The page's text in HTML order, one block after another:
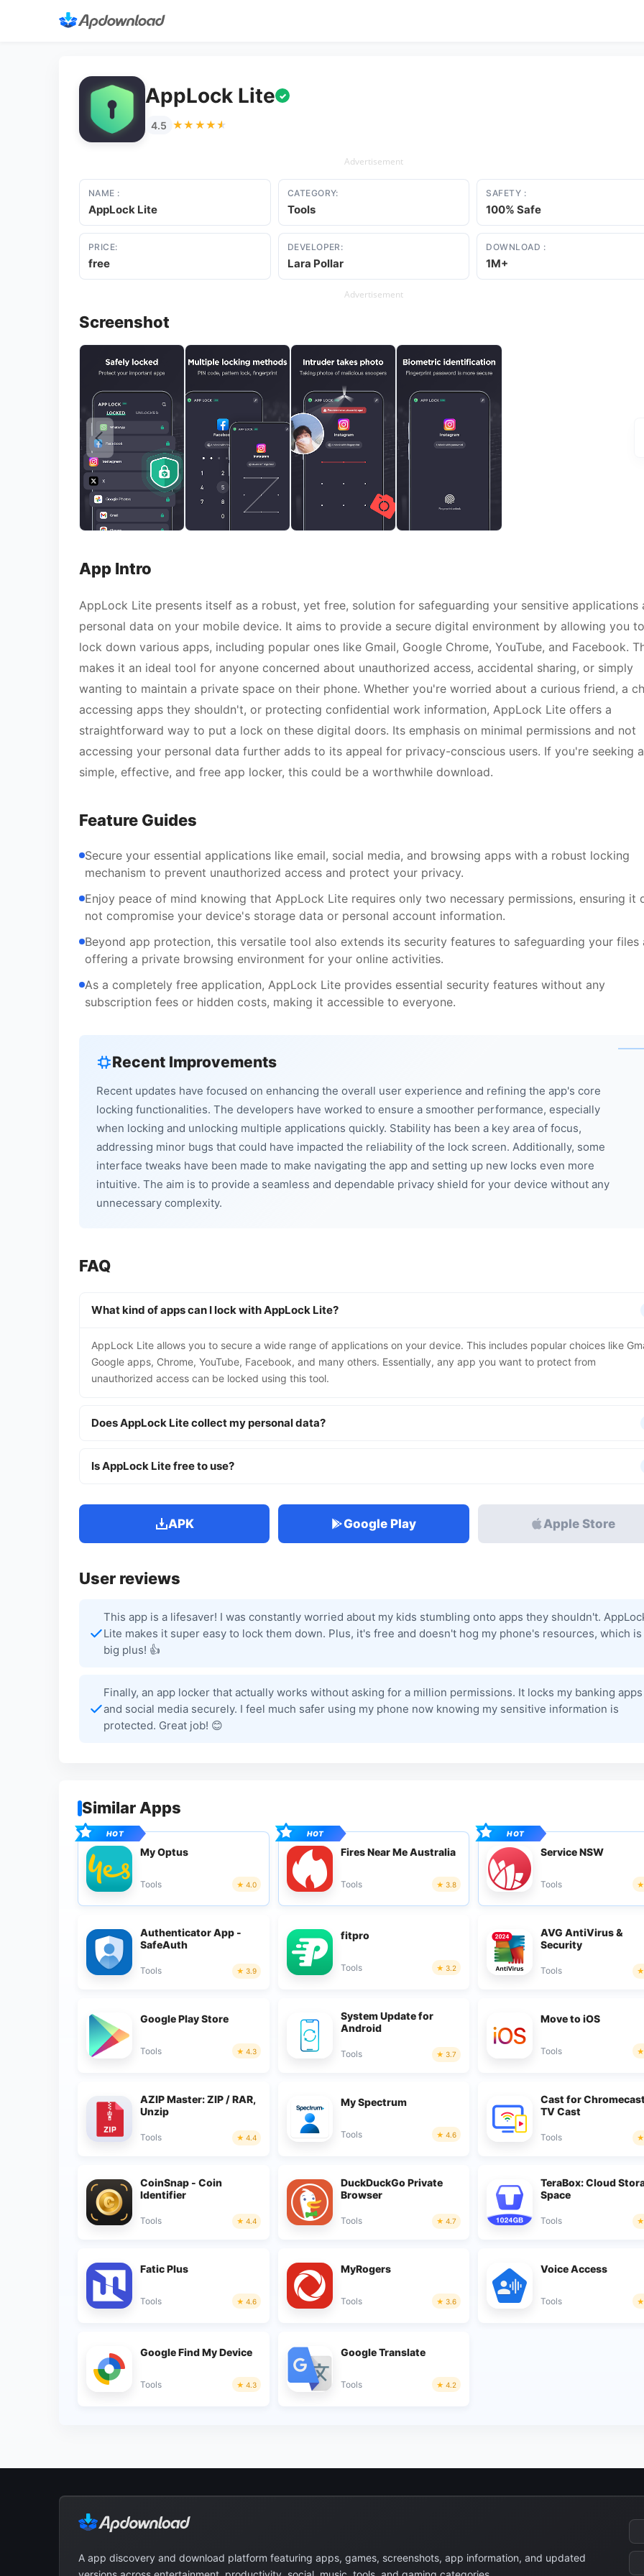
AppLock Lite ✓
4.5 ★★★★★
★★★★★
Advertisement
NAME :
AppLock Lite
CATEGORY:
Tools
SAFETY :
100% Safe
PRICE:
free
DEVELOPER:
Lara Pollar
DOWNLOAD :
1M+
Advertisement
Screenshot
App Intro
AppLock Lite presents itself as a robust, yet free, solution for safeguarding your sensitive applications
personal data on your mobile device. It aims to provide a secure digital environment by allowing you to
lock down various apps, including popular ones like Gmail, Google Chrome, YouTube, and Facebook.
makes it an ideal tool for anyone concerned about unauthorized access, accidental sharing, or simply
wanting to maintain a private space on their phone. Whether you're worried about a curious friend, a
accessing apps they shouldn't, or protecting confidential work information, AppLock Lite offers a
straightforward way to put a lock on these digital doors. Its emphasis on minimal permissions and not
accessing your personal data further adds to its appeal for privacy-conscious users. If you're seeking a
simple, effective, and free app locker, this could be a worthwhile download.
Feature Guides
Secure your essential applications like email, social media, and browsing apps with a robust locking
mechanism to prevent unauthorized access and protect your privacy.
Enjoy peace of mind knowing that AppLock Lite requires only two necessary permissions, ensuring it
not compromise your device's storage data or personal account information.
Beyond app protection, this versatile tool also extends its security features to safeguarding your files
offering a private browsing environment for your online activities.
As a completely free application, AppLock Lite provides essential security features without any
subscription fees or hidden costs, making it accessible to everyone.
Recent Improvements
Recent updates have focused on enhancing the overall user experience and refining the app's core
locking functionalities. The developers have worked to ensure a smoother performance, especially
when locking and unlocking multiple applications quickly. Stability has been a key area of focus,
addressing minor bugs that could have impacted the reliability of the lock screen. Additionally, some
interface tweaks have been made to make navigating the app and setting up new locks even more
intuitive. The aim is to provide a seamless and dependable privacy shield for your device without any
unnecessary complexity.
FAQ
What kind of apps can I lock with AppLock Lite?
AppLock Lite allows you to secure a wide range of applications on your device. This includes popular choices like
Google apps, Chrome, YouTube, Facebook, and many others. Essentially, any app you want to protect from
unauthorized access can be locked using this tool.
Does AppLock Lite collect my personal data?
Is AppLock Lite free to use?
APK Google Play Apple Store
User reviews
This app is a lifesaver! I was constantly worried about my kids stumbling onto apps they shouldn't.
Lite makes it super easy to lock them down. Plus, it's free and doesn't hog my phone's resources, which is
big plus! 👍
Finally, an app locker that actually works without asking for a million permissions. It locks my banking apps
and social media securely. I feel much safer using my phone now knowing my sensitive information is
protected. Great job! 😊
Similar Apps
My Optus
Tools 4.0
Fires Near Me Australia
Tools 3.8
Service NSW
Tools
Authenticator App -
SafeAuth
Tools 3.9
fitpro
Tools 3.2
AVG AntiVirus &
Security
Tools
Google Play Store
Tools 4.3
System Update for
Android
Tools 3.7
Move to iOS
Tools
AZIP Master: ZIP / RAR,
Unzip
Tools 4.4
My Spectrum
Tools 4.6
Cast for
TV Cast
Tools
CoinSnap - Coin
Identifier
Tools 4.4
DuckDuckGo Private
Browser
Tools 4.7
TeraBox: Cloud
Space
Tools
Fatic Plus
Tools 4.6
MyRogers
Tools 3.6
Voice Access
Tools
Google Find My Device
Tools 4.3
Google Translate
Tools 4.2
A app discovery and download platform featuring apps, games, screenshots, app information, and updated